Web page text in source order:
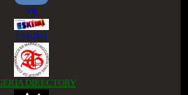
VK
ESKIMI
DIRECTORY